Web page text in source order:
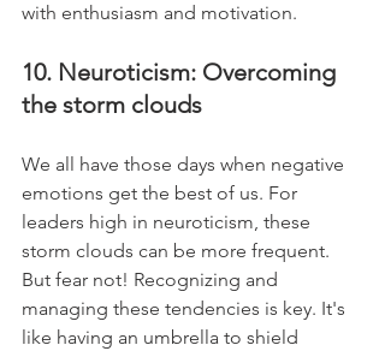
with enthusiasm and motivation.
10. Neuroticism: Overcoming
the storm clouds
We all have those days when negative
emotions get the best of us. For
leaders high in neuroticism, these
storm clouds can be more frequent.
But fear not! Recognizing and
managing these tendencies is key. It's
like having an umbrella to shield